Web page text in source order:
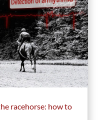
racehorse: how to